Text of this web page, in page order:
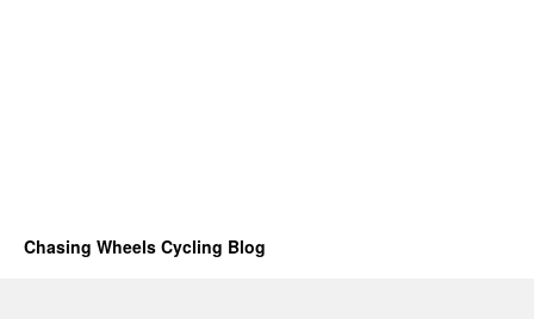
Chasing Wheels Cycling Blog